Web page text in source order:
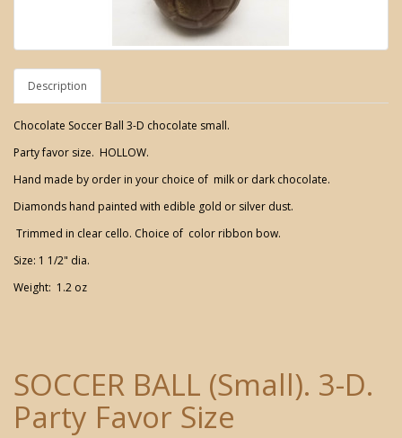
Description
Chocolate Soccer Ball 3-D chocolate small.
Party favor size. HOLLOW.
Hand made by order in your choice of milk or dark chocolate.
Diamonds hand painted with edible gold or silver dust.
Trimmed in clear cello. Choice of color ribbon bow.
Size: 1 1/2" dia.
Weight: 1.2 oz
SOCCER BALL (Small). 3-D.
Party Favor Size